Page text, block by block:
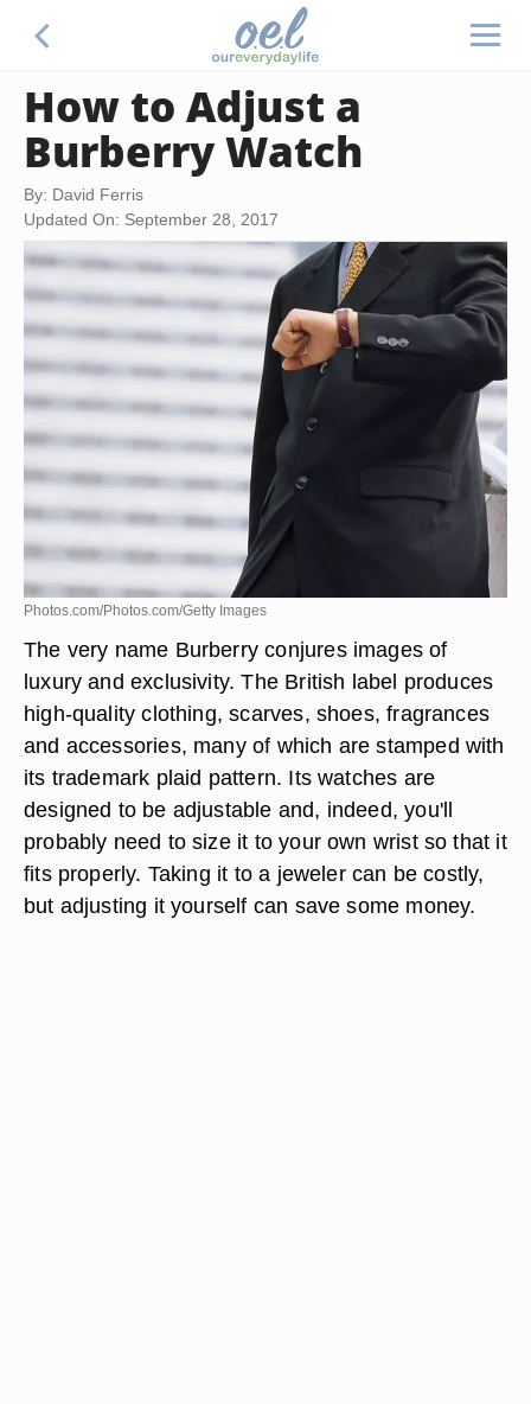
How to Adjust a
Burberry Watch
By: David Ferris
Updated On: September 28, 2017
Photos.com/Photos.com/Getty Images
The very name Burberry conjures images of
luxury and exclusivity. The British label produces
high-quality clothing, scarves, shoes, fragrances
and accessories, many of which are stamped with
its trademark plaid pattern. Its watches are
designed to be adjustable and, indeed, you'll
probably need to size it to your own wrist so that it
fits properly. Taking it to a jeweler can be costly,
but adjusting it yourself can save some money.